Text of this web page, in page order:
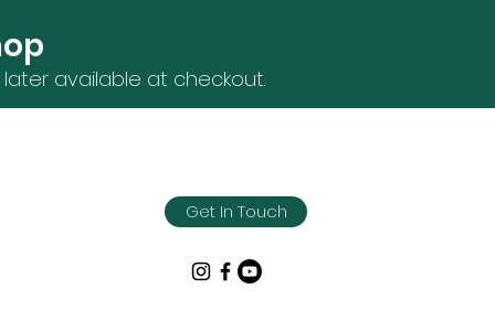
available at checkout.
Get In Touch